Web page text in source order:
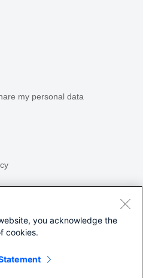
my personal data
you acknowledge the
cookies.